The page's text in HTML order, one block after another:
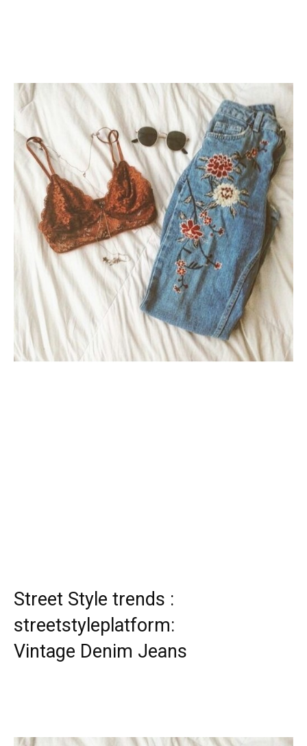
Street Style trends :
streetstyleplatform:
Vintage Denim Jeans